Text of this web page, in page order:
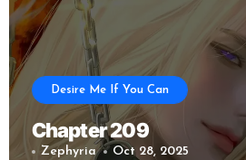
Desire Me If You Can
Chapter 209
Zephyria Oct 28, 2025